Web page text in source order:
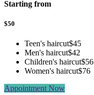
Starting from
$50
Teen's haircut$45
Men's haircut$42
Children's haircut$56
Women's haircut$76
Appointment Now